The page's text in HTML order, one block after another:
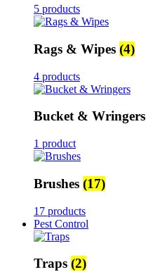
5 products
Rags & Wipes (4)
4 products
Bucket & Wringers
1 product
Brushes (17)
17 products
Pest Control
Traps (2)